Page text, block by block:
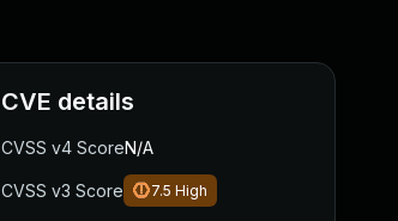
CVE details
CVSS v4 ScoreN/A
CVSS v3 Score 7.5 High